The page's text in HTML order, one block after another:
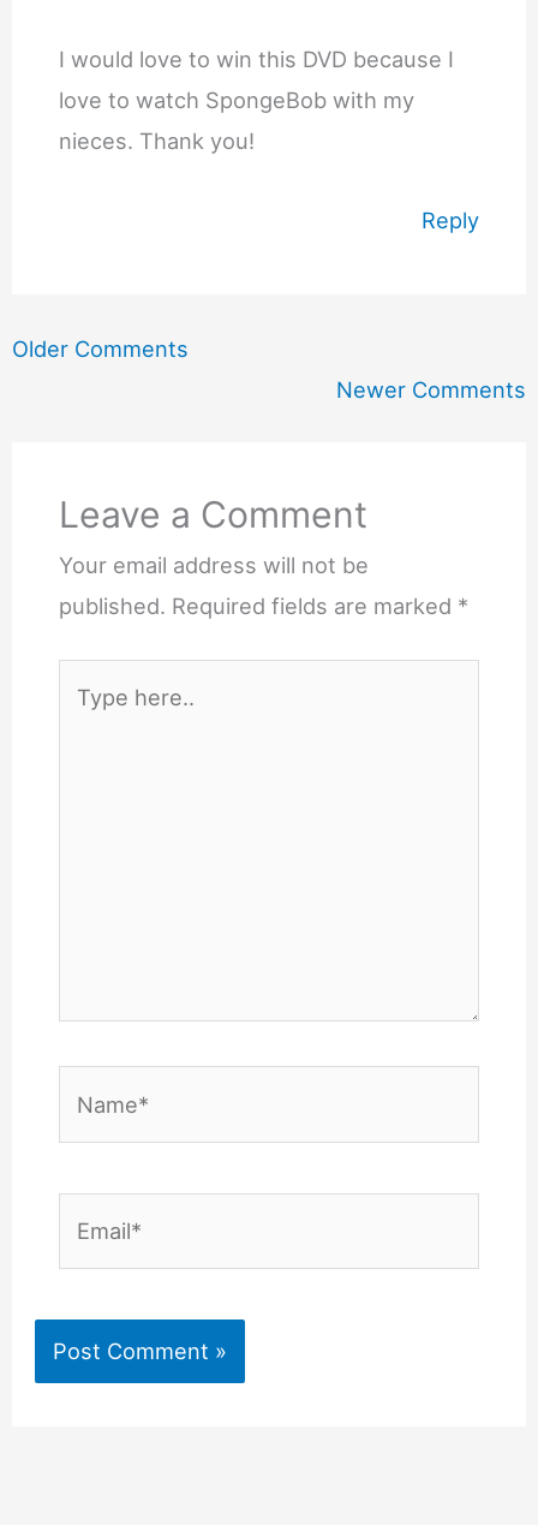
I would love to win this DVD because I
love to watch SpongeBob with my
nieces. Thank you!
Reply
Newer
Older Comments
Newer Comments
Leave a Comment
Your email address will not be
published. Required fields are marked *